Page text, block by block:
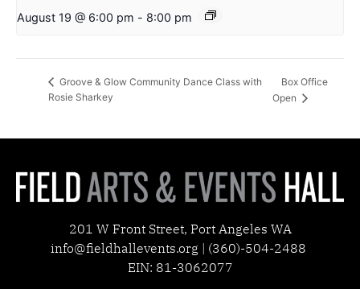
August 19 @ 6:00 pm - 8:00 pm
Groove & Glow Community Dance Class with
Rosie Sharkey
Box Office
Open
201 W Front Street, Port Angeles WA
info@fieldhallevents.org | (360)-504-2488
EIN: 81-3062077